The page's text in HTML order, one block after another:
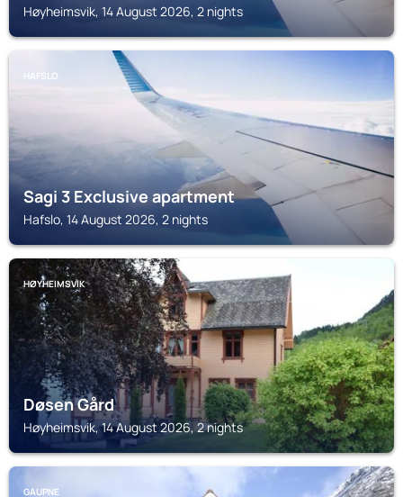
Høyheimsvik, 14 August 2026, 2 nights
HAFSLO
Sagi 3 Exclusive apartment
Hafslo, 14 August 2026, 2 nights
HØYHEIMSVIK
Døsen Gård
Høyheimsvik, 14 August 2026, 2 nights
GAUPNE